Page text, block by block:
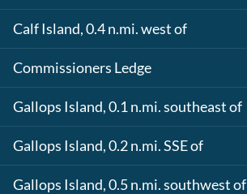
Calf Island, 0.4 n.mi. west of
Commissioners Ledge
Gallops Island, 0.1 n.mi. southeast of
Gallops Island, 0.2 n.mi. SSE of
Gallops Island, 0.5 n.mi. southwest of